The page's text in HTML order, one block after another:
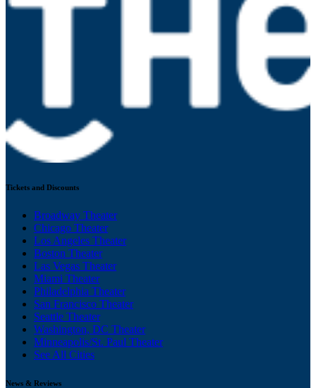
Tickets and Discounts
Broadway Theater
Chicago Theater
Los Angeles Theater
Boston Theater
Las Vegas Theater
Miami Theater
Philadelphia Theater
San Francisco Theater
Seattle Theater
Washington, DC Theater
Minneapolis/St. Paul Theater
See All Cities
News & Reviews